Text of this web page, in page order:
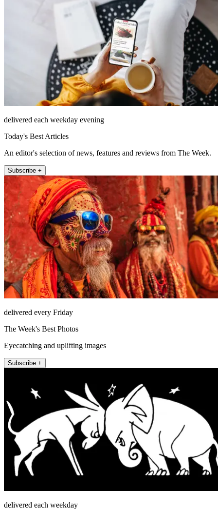
delivered each weekday evening
Today's Best Articles
An editor's selection of news, features and reviews from The Week.
Subscribe +
delivered every Friday
The Week's Best Photos
Eyecatching and uplifting images
Subscribe +
delivered each weekday